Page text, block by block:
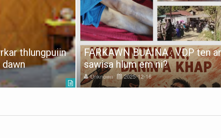
thlungpuiin
FARKAWN BUAINA : VDP ten
sawisa hlum em ni?
Unknown 2025-12-16